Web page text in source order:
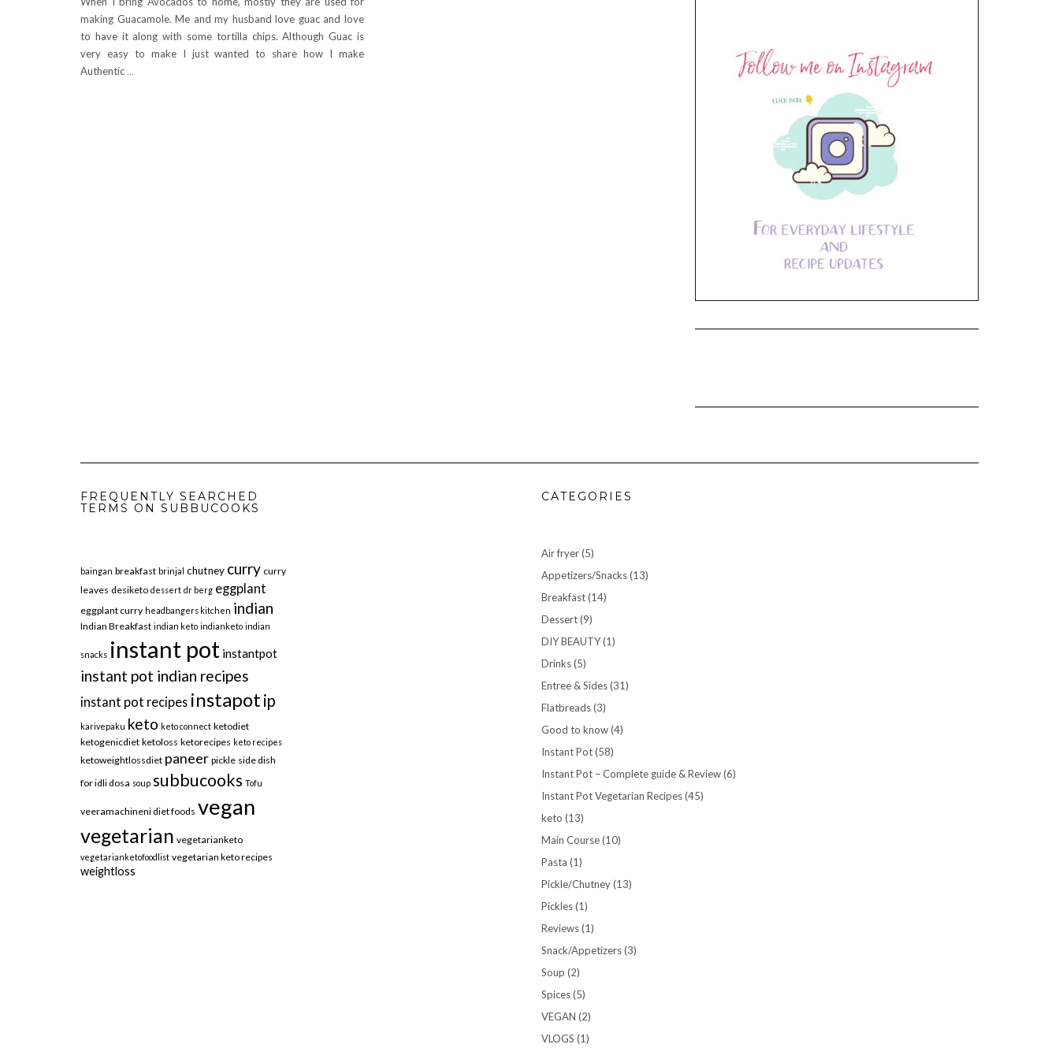
making Guacamole. Me and my husband love guac and love
to have it along with some tortilla chips. Although Guac is
very easy to make I just wanted to share how I make
Authentic…
FREQUENTLY SEARCHED
TERMS ON SUBBUCOOKS
baingan breakfast brinjal chutney curry curry
leaves desiketo dessert dr berg eggplant
eggplant curry headbangers kitchen indian
Indian Breakfast indian keto indianketo indian
snacks instant pot instantpot
instant pot indian recipes
instant pot recipes instapot ip
karivepaku keto keto connect ketodiet
ketogenicdiet ketoloss ketorecipes keto recipes
ketoweightlossdiet paneer pickle side dish
for idli dosa soup subbucooks Tofu
veeramachineni diet foods vegan
vegetarian vegetarianketo
vegetarianketofoodlist vegetarian keto recipes
weightloss
CATEGORIES
Air fryer(5)
Appetizers/Snacks(13)
Breakfast(14)
Dessert(9)
DIY BEAUTY(1)
Drinks(5)
Entree & Sides(31)
Flatbreads(3)
Good to know(4)
Instant Pot(58)
Instant Pot – Complete guide & Review(6)
Instant Pot Vegetarian Recipes(45)
keto (13)
Main Course(10)
Pasta (1)
Pickle/Chutney(13)
Pickles(1)
Reviews(1)
Snack/Appetizers(3)
Soup (2)
Spices(5)
VEGAN (2)
VLOGS (1)